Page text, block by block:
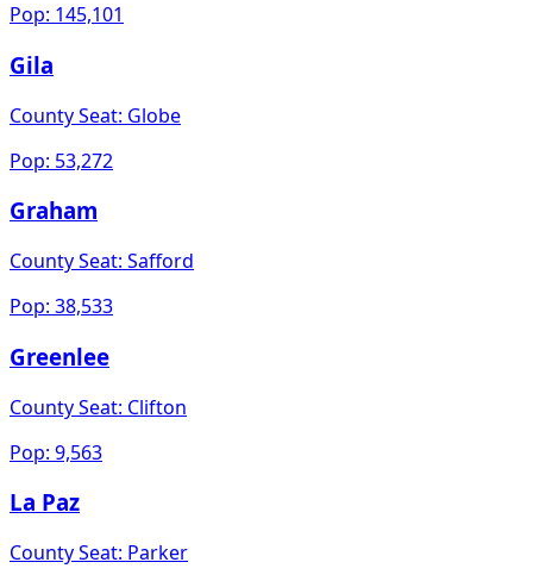
Pop: 145,101
Gila
County Seat: Globe
Pop: 53,272
Graham
County Seat: Safford
Pop: 38,533
Greenlee
County Seat: Clifton
Pop: 9,563
La Paz
County Seat: Parker